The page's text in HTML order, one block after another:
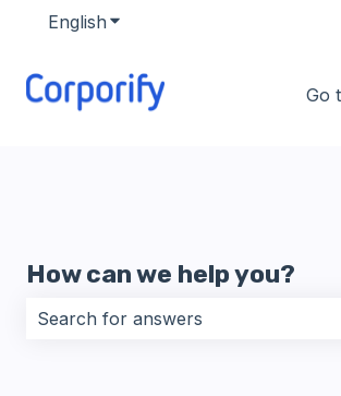
English Show submenu for
Go
How can we help you?